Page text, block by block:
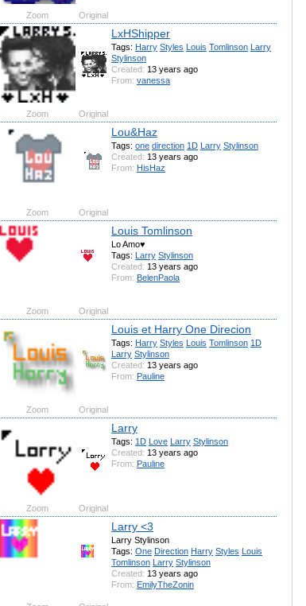
Zoom Original
LxHShipper
Tags: Harry Styles Louis Tomlinson Larry
Stylinson
Created: 13 years ago
From: vanessa
Zoom Original
Lou&Haz
Tags: one direction 1D Larry Stylinson
Created: 13 years ago
From: HisHaz
Zoom Original
Louis Tomlinson
Lo Amo♥
Tags: Larry Stylinson
Created: 13 years ago
From: BelenPaola
Zoom Original
Louis et Harry One Direcion
Tags: Harry Styles Louis Tomlinson 1D
Larry Stylinson
Created: 13 years ago
From: Pauline
Zoom Original
Larry
Tags: 1D Love Larry Stylinson
Created: 13 years ago
From: Pauline
Zoom Original
Larry <3
Larry Stylinson
Tags: One Direction Harry Styles Louis
Tomlinson Larry Stylinson
Created: 13 years ago
From: EmilyTheZonin